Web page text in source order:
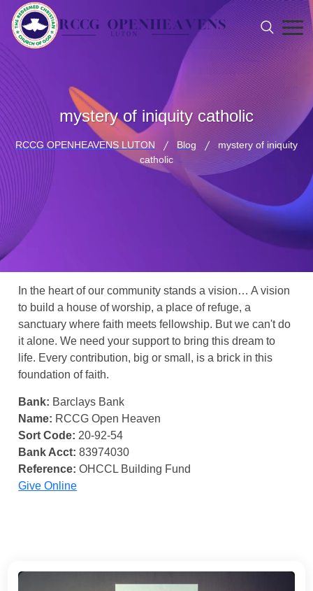
mystery of iniquity catholic
RCCG OPENHEAVENS LUTON Blog
mystery of iniquity
catholic
In the heart of our community stands a vision… A vision
to build a house of worship, a place of refuge, a
sanctuary where faith meets fellowship. But we can't do
it alone. We need your support to bring this dream to
life. Every contribution, big or small, is a brick in this
foundation of faith.
Bank: Barclays Bank
Name: RCCG Open Heaven
Sort Code: 20-92-54
Bank Acct: 83974030
Reference: OHCCL Building Fund
Give Online